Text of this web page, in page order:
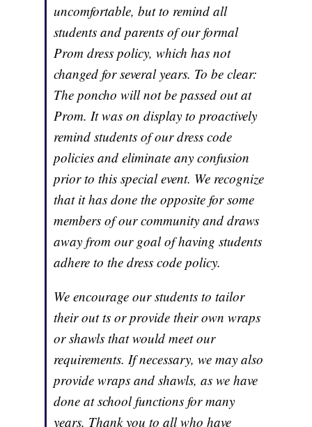
uncomfortable, but to remind all
students and parents of our formal
Prom dress policy, which has not
changed for several years. To be clear:
The poncho will not be passed out at
Prom. It was on display to proactively
remind students of our dress code
policies and eliminate any confusion
prior to this special event. We recognize
that it has done the opposite for some
members of our community and draws
away from our goal of having students
adhere to the dress code policy.
We encourage our students to tailor
their out ts or provide their own wraps
or shawls that would meet our
requirements. If necessary, we may also
provide wraps and shawls, as we have
done at school functions for many
years. Thank you to all who have